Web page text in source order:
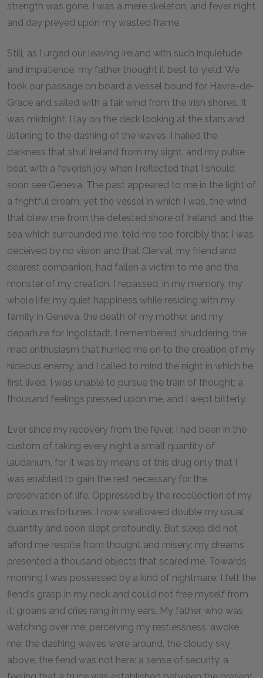
strength was gone. I was a mere skeleton, and fever night
and day preyed upon my wasted frame.
Still, as I urged our leaving Ireland with such inquietude
and impatience, my father thought it best to yield. We
took our passage on board a vessel bound for Havre-de-
Grace and sailed with a fair wind from the Irish shores. It
was midnight. I lay on the deck looking at the stars and
listening to the dashing of the waves. I hailed the
darkness that shut Ireland from my sight, and my pulse
beat with a feverish joy when I reflected that I should
soon see Geneva. The past appeared to me in the light of
a frightful dream; yet the vessel in which I was, the wind
that blew me from the detested shore of Ireland, and the
sea which surrounded me, told me too forcibly that I was
deceived by no vision and that Clerval, my friend and
dearest companion, had fallen a victim to me and the
monster of my creation. I repassed, in my memory, my
whole life; my quiet happiness while residing with my
family in Geneva, the death of my mother, and my
departure for Ingolstadt. I remembered, shuddering, the
mad enthusiasm that hurried me on to the creation of my
hideous enemy, and I called to mind the night in which he
first lived. I was unable to pursue the train of thought; a
thousand feelings pressed upon me, and I wept bitterly.
Ever since my recovery from the fever, I had been in the
custom of taking every night a small quantity of
laudanum, for it was by means of this drug only that I
was enabled to gain the rest necessary for the
preservation of life. Oppressed by the recollection of my
various misfortunes, I now swallowed double my usual
quantity and soon slept profoundly. But sleep did not
afford me respite from thought and misery; my dreams
presented a thousand objects that scared me. Towards
morning I was possessed by a kind of nightmare; I felt the
fiend's grasp in my neck and could not free myself from
it; groans and cries rang in my ears. My father, who was
watching over me, perceiving my restlessness, awoke
me; the dashing waves were around, the cloudy sky
above, the fiend was not here: a sense of security, a